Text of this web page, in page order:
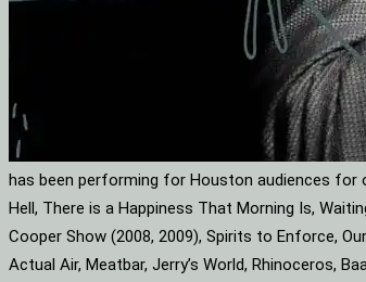
has been performing for Houston audiences for
Hell, There is a Happiness That Morning Is,
Cooper Show (2008, 2009), Spirits to Enforce,
Actual Air, Meatbar, Jerry’s World, Rhinoceros,